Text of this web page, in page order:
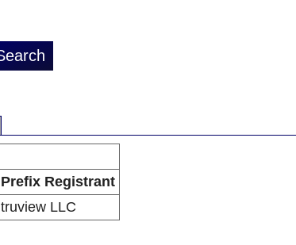
Prefix Registrant
truview LLC